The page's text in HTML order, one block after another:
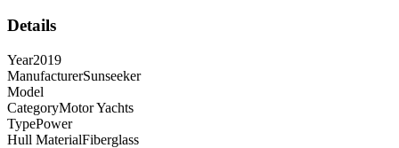
Details
Year2019
ManufacturerSunseeker
Model
CategoryMotor Yachts
TypePower
Hull MaterialFiberglass